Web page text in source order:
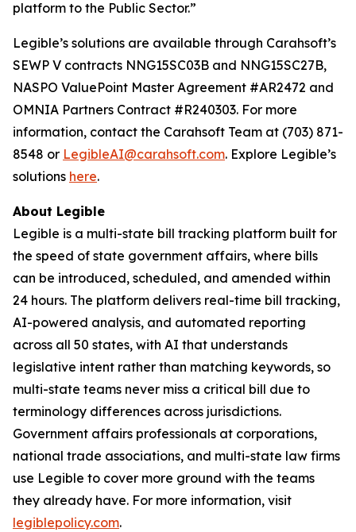
platform to the Public Sector.”
Legible’s solutions are available through Carahsoft’s
SEWP V contracts NNG15SC03B and NNG15SC27B,
NASPO ValuePoint Master Agreement #AR2472 and
OMNIA Partners Contract #R240303. For more
information, contact the Carahsoft Team at (703) 871-
8548 or LegibleAI@carahsoft.com. Explore Legible’s
solutions here.
About Legible
Legible is a multi-state bill tracking platform built for
the speed of state government affairs, where bills
can be introduced, scheduled, and amended within
24 hours. The platform delivers real-time bill tracking,
AI-powered analysis, and automated reporting
across all 50 states, with AI that understands
legislative intent rather than matching keywords, so
multi-state teams never miss a critical bill due to
terminology differences across jurisdictions.
Government affairs professionals at corporations,
national trade associations, and multi-state law firms
use Legible to cover more ground with the teams
they already have. For more information, visit
legiblepolicy.com.